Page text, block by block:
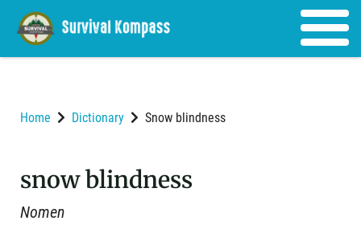
Home Dictionary Snow blindness
snow blindness
Nomen